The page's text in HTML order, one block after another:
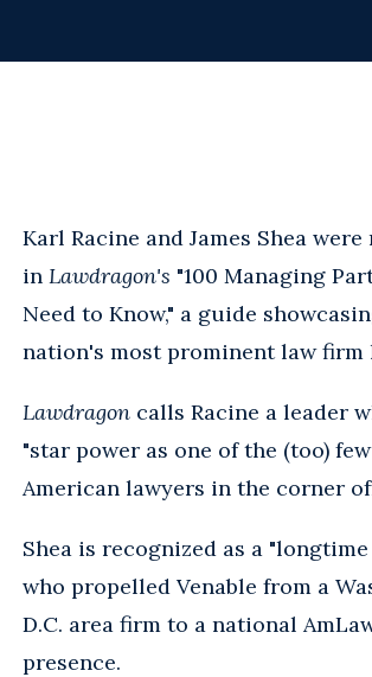
Karl Racine and James Shea
in Lawdragon's "100 Managing
Need to Know," a guide
nation's most prominent law firm
Lawdragon calls Racine a leader
"star power as one of the (too)
American lawyers in the corner
Shea is recognized as a
who propelled Venable from a
D.C. area firm to a national
presence.